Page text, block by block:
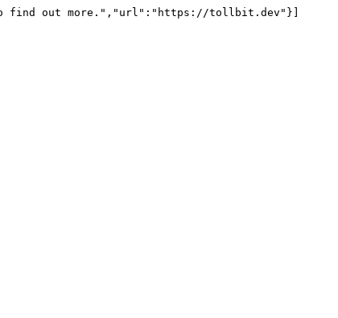
to find out more.","url":"https://tollbit.dev"}]